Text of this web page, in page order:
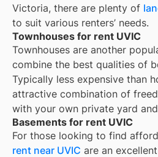
Victoria, there are plenty of
to suit various renters’ needs.
Townhouses for rent UVIC
Townhouses are another
combine the best qualities of
Typically less expensive than
attractive combination of
with your own private yard
Basements for rent UVIC
For those looking to find
rent near UVIC are an